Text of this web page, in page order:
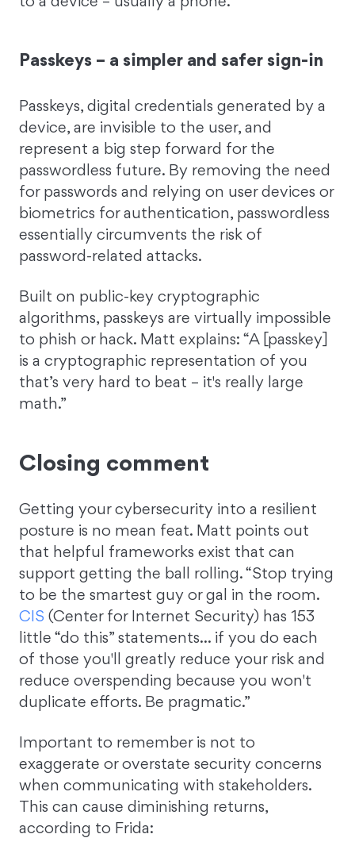
Passkeys – a simpler and safer sign-in
Passkeys, digital credentials generated by a
device, are invisible to the user, and
represent a big step forward for the
passwordless future. By removing the need
for passwords and relying on user devices or
biometrics for authentication, passwordless
essentially circumvents the risk of
password-related attacks.
Built on public-key cryptographic
algorithms, passkeys are virtually impossible
to phish or hack. Matt explains: “A [passkey]
is a cryptographic representation of you
that’s very hard to beat – it's really large
math.”
Closing comment
Getting your cybersecurity into a resilient
posture is no mean feat. Matt points out
that helpful frameworks exist that can
support getting the ball rolling. “Stop trying
to be the smartest guy or gal in the room.
CIS (Center for Internet Security) has 153
little “do this” statements… if you do each
of those you'll greatly reduce your risk and
reduce overspending because you won't
duplicate efforts. Be pragmatic.”
Important to remember is not to
exaggerate or overstate security concerns
when communicating with stakeholders.
This can cause diminishing returns,
according to Frida: